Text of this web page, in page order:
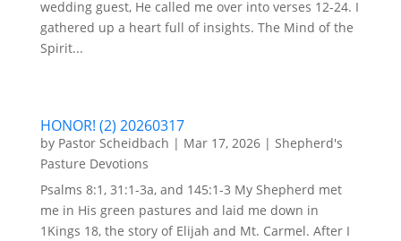
wedding guest, He called me over into verses 12-24. I
gathered up a heart full of insights. The Mind of the
Spirit...
HONOR! (2) 20260317
by Pastor Scheidbach | Mar 17, 2026| Shepherd's
Pasture Devotions
Psalms 8:1, 31:1-3a, and 145:1-3 My Shepherd met
me in His green pastures and laid me down in
1Kings 18, the story of Elijah and Mt. Carmel. After I